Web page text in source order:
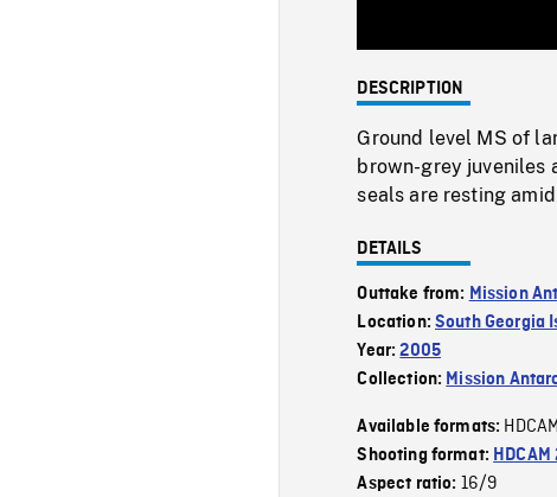
DESCRIPTION
Ground level MS of
brown-grey juveniles
seals are resting
DETAILS
Outtake from: Mission
Location:South Georgia
Year:2005
Collection: Mission
Available formats: HDCAM
Shooting format:
Aspect ratio: 16/9